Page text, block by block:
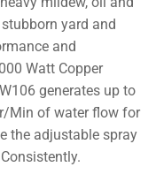
yard and
and
Watt Copper
generates up to
Min of water flow for
the adjustable spray